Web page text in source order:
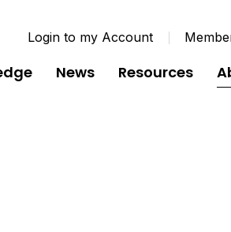
Login to my Account
News Resources